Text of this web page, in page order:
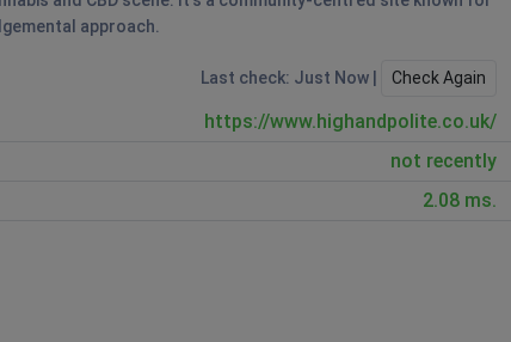
approach.
Last check: Just Now | Check Again
https://www.highandpolite.co.uk/
not recently
2.08 ms.